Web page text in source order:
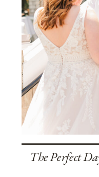
The Perfect